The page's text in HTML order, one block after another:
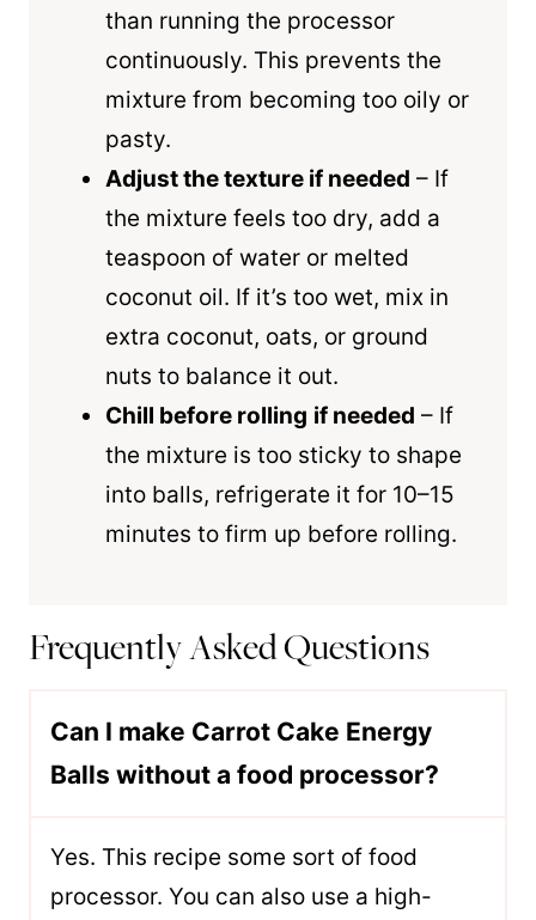
than running the processor
continuously. This prevents the
mixture from becoming too oily or
pasty.
Adjust the texture if needed – If
the mixture feels too dry, add a
teaspoon of water or melted
coconut oil. If it’s too wet, mix in
extra coconut, oats, or ground
nuts to balance it out.
Chill before rolling if needed – If
the mixture is too sticky to shape
into balls, refrigerate it for 10–15
minutes to firm up before rolling.
Frequently Asked Questions
Can I make Carrot Cake Energy
Balls without a food processor?
Yes. This recipe some sort of food
processor. You can also use a high-